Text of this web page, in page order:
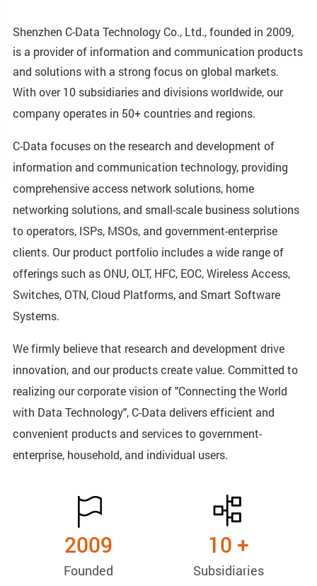
Shenzhen C-Data Technology Co., Ltd., founded in 2009,
is a provider of information and communication products
and solutions with a strong focus on global markets.
With over 10 subsidiaries and divisions worldwide, our
company operates in 50+ countries and regions.
C-Data focuses on the research and development of
information and communication technology, providing
comprehensive access network solutions, home
networking solutions, and small-scale business solutions
to operators, ISPs, MSOs, and government-enterprise
clients. Our product portfolio includes a wide range of
offerings such as ONU, OLT, HFC, EOC, Wireless Access,
Switches, OTN, Cloud Platforms, and Smart Software
Systems.
We firmly believe that research and development drive
innovation, and our products create value. Committed to
realizing our corporate vision of "Connecting the World
with Data Technology", C-Data delivers efficient and
convenient products and services to government-
enterprise, household, and individual users.
2009
Founded
10 +
Subsidiaries